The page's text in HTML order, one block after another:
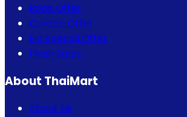
Bogo Offer
Combo Offer
Eid Special Offer
Flash Sales
About ThaiMart
About Us